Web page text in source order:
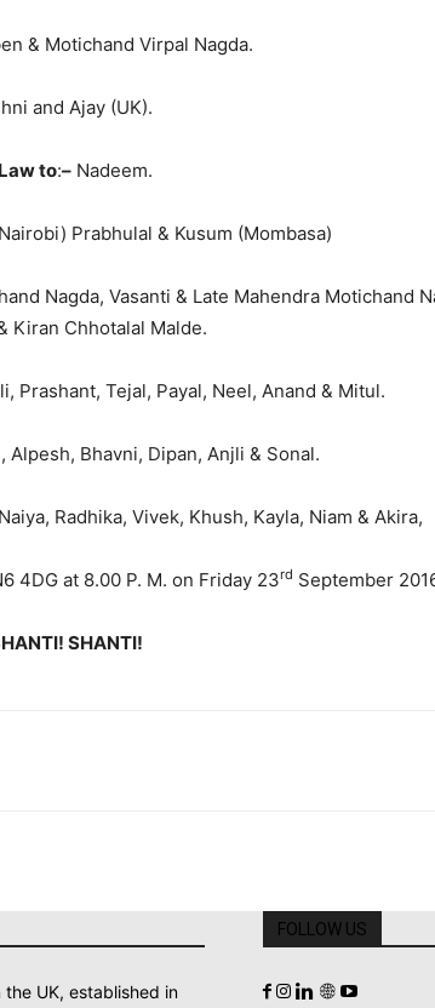
& Motichand Virpal Nagda.
and Ajay (UK).
to:– Nadeem.
Prabhulal & Kusum (Mombasa)
Nagda, Vasanti & Late Mahendra Motichand
Kiran Chhotalal Malde.
Prashant, Tejal, Payal, Neel, Anand & Mitul.
Alpesh, Bhavni, Dipan, Anjli & Sonal.
Radhika, Vivek, Khush, Kayla, Niam & Akira,
4DG at 8.00 P. M. on Friday 23rd September
SHANTI!
UK, established in
FOLLOW US